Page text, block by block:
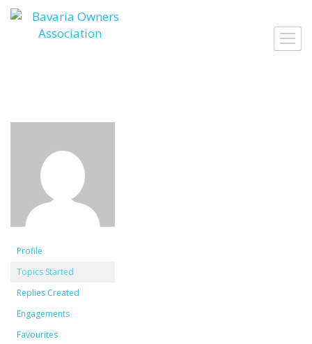
Skip
to
content
Profile
Topics Started
Replies Created
Engagements
Favourites